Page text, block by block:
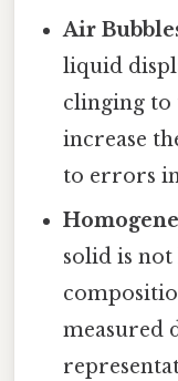
Air
liquid
clinging to
increase
to errors
solid is not
measured